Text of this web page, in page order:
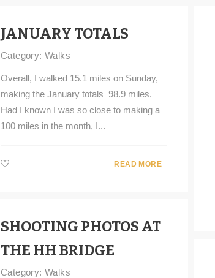
JANUARY TOTALS
Category:Walks
Overall, I walked 15.1 miles on Sunday,
making the January totals 98.9 miles.
Had I known I was so close to making a
100 miles in the month, I...
READ MORE
SHOOTING PHOTOS AT
THE HH BRIDGE
Category:Walks